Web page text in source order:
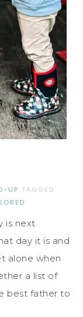
UP TAGGED
is next
day it is and
alone when
a list of
best father to